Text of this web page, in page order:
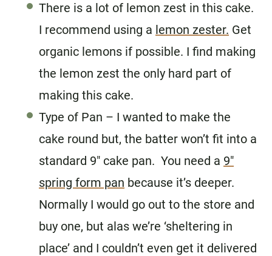
There is a lot of lemon zest in this cake.
I recommend using a lemon zester. Get
organic lemons if possible. I find making
the lemon zest the only hard part of
making this cake.
Type of Pan – I wanted to make the
cake round but, the batter won’t fit into a
standard 9″ cake pan. You need a 9″
spring form pan because it’s deeper.
Normally I would go out to the store and
buy one, but alas we’re ‘sheltering in
place’ and I couldn’t even get it delivered